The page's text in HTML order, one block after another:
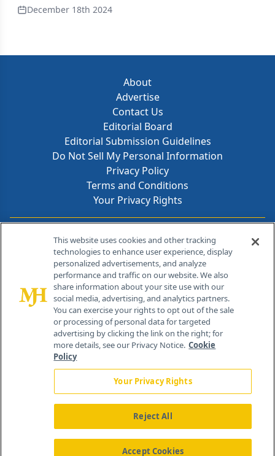
December 18th 2024
About
Advertise
Contact Us
Editorial Board
Editorial Submission Guidelines
Do Not Sell My Personal Information
Privacy Policy
Terms and Conditions
Your Privacy Rights
Contact Info
259 Prospect Plains Rd, Bldg H
Cranbury, NJ 08512
About Us News Contact Us
This website uses cookies and other tracking
technologies to enhance user experience, display
personalized advertisements, and analyze
performance and traffic on our website. We also
share information about your site use with our
social media, advertising, and analytics partners.
You can exercise your rights to opt out of the sale
or processing of personal data for targeted
advertising by clicking the link on the right; for
more details, see our Privacy Notice. Cookie
Policy
Your Privacy Rights
Reject All
Accept Cookies